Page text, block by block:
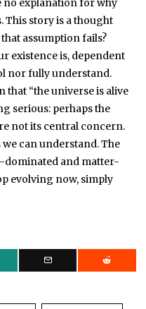
no explanation for why
This story is a thought
assumption fails?
existence is, dependent
nor fully understand.
that “the universe is alive
serious: perhaps the
not its central concern.
can understand. The
and matter-
evolving now, simply